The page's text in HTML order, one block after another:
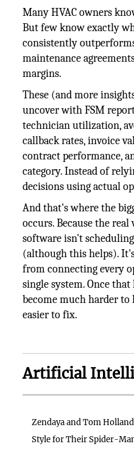
Many HVAC owners
But few know exactly
consistently
maintenance
margins.
These (and more
uncover with FSM
technician utilization,
callback rates, invoice
contract performance,
category. Instead of
decisions using actual
And that's where the
occurs. Because the
software isn't
(although this helps).
from connecting every
single system. Once
become much harder to
easier to fix.
Artificial
Zendaya and Tom
Style for Their Spider-